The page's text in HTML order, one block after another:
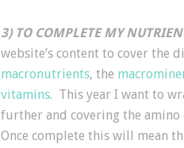
3) TO COMPLETE MY
website’s content to cover the
macronutrients, the
vitamins. This year I want to
further and covering the
Once complete this will mean